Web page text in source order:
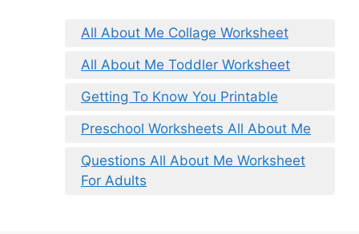
All About Me Collage Worksheet
All About Me Toddler Worksheet
Getting To Know You Printable
Preschool Worksheets All About Me
Questions All About Me Worksheet
For Adults